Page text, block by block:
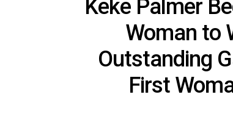
Keke Palmer
Woman to
Outstanding
First